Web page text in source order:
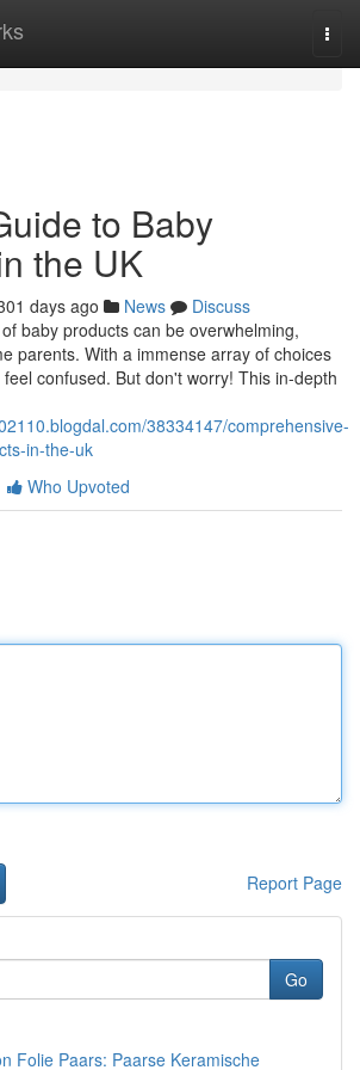
to Baby
the UK
days ago News
Discuss
baby products can be overwhelming,
parents. With a immense array of choices
confused. But don't worry! This in-depth
38334147/comprehensive-
in-the-uk
Who Upvoted
Report Page
Go
Folie Paars: Paarse Keramische